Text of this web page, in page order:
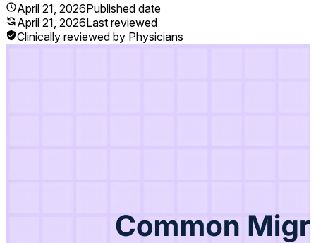
April 21, 2026Published date
April 21, 2026Last reviewed
Clinically reviewed by Physicians